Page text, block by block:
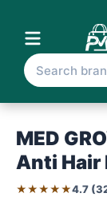
MED
Anti Hair
★★★★★4.7